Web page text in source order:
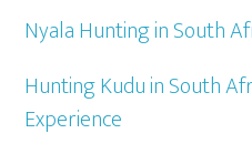
Nyala Hunting in South
Hunting Kudu in South
Experience